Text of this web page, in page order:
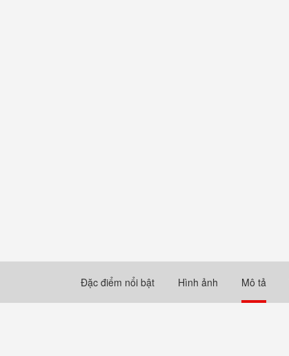
Đặc điểm nổi bật Hình ảnh Mô tả